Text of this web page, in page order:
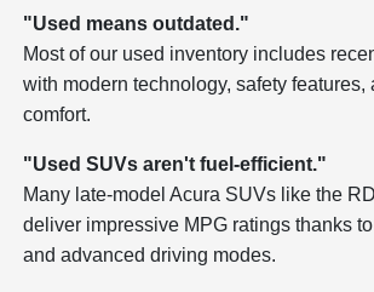
"Used means outdated."
Most of our used inventory includes
with modern technology, safety features,
comfort.
"Used SUVs aren't fuel-efficient."
Many late-model Acura SUVs like the
deliver impressive MPG ratings thanks
and advanced driving modes.